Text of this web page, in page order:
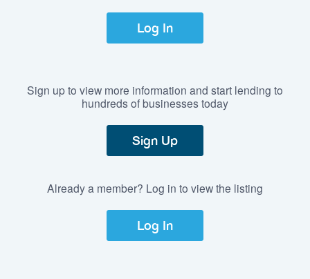
Log In
Sign up to view more information and start lending to
hundreds of businesses today
Sign Up
Already a member? Log in to view the listing
Log In